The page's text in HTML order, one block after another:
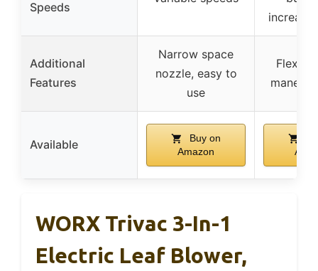
Speeds
Additional
Features
Narrow space
nozzle, easy to
use
Flexi-
Available
Buy on
Amazon
WORX Trivac 3-In-1
Electric Leaf Blower,